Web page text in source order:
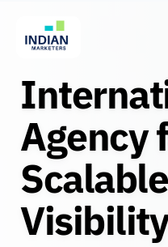
Agency
Visibility